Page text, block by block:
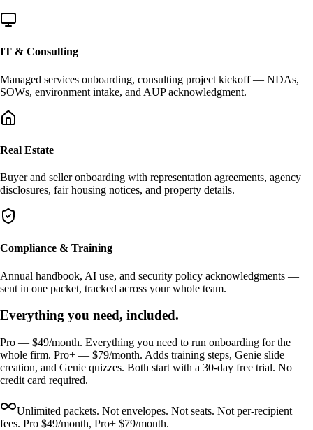
IT & Consulting
Managed services onboarding, consulting project kickoff — NDAs,
SOWs, environment intake, and AUP acknowledgment.
Real Estate
Buyer and seller onboarding with representation agreements, agency
disclosures, fair housing notices, and property details.
Compliance & Training
Annual handbook, AI use, and security policy acknowledgments —
sent in one packet, tracked across your whole team.
Everything you need, included.
Pro — $49/month. Everything you need to run onboarding for the
whole firm. Pro+ — $79/month. Adds training steps, Genie slide
creation, and Genie quizzes. Both start with a 30-day free trial. No
credit card required.
Unlimited packets. Not envelopes. Not seats. Not per-recipient
fees. Pro $49/month, Pro+ $79/month.